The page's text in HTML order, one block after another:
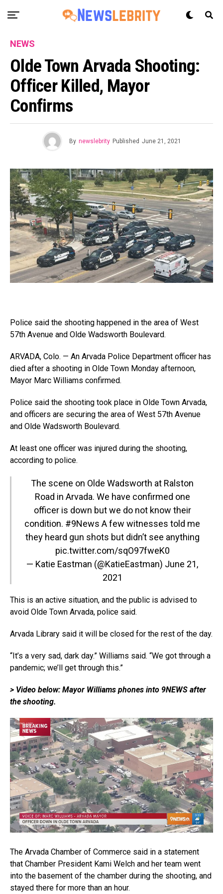
NEWS
Olde Town Arvada Shooting:
Officer Killed, Mayor
Confirms
By newslebrity Published June 21, 2021
Police said the shooting happened in the area of West
57th Avenue and Olde Wadsworth Boulevard.
ARVADA, Colo. — An Arvada Police Department officer has
died after a shooting in Olde Town Monday afternoon,
Mayor Marc Williams confirmed.
Police said the shooting took place in Olde Town Arvada,
and officers are securing the area of West 57th Avenue
and Olde Wadsworth Boulevard.
At least one officer was injured during the shooting,
according to police.
The scene on Olde Wadsworth at Ralston
Road in Arvada. We have confirmed one
officer is down but we do not know their
condition. #9News A few witnesses told me
they heard gun shots but didn’t see anything
pic.twitter.com/sqO97fweK0
— Katie Eastman (@KatieEastman) June 21,
2021
This is an active situation, and the public is advised to
avoid Olde Town Arvada, police said.
Arvada Library said it will be closed for the rest of the day.
“It’s a very sad, dark day.” Williams said. “We got through a
pandemic; we’ll get through this.”
> Video below: Mayor Williams phones into 9NEWS after
the shooting.
The Arvada Chamber of Commerce said in a statement
that Chamber President Kami Welch and her team went
into the basement of the chamber during the shooting, and
stayed there for more than an hour.